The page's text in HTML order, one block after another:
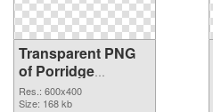
Transparent PNG
of Porridge
600x400
Res.: 600x400
Size: 168 kb